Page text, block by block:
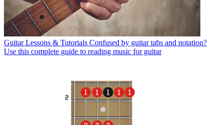
Guitar Lessons & Tutorials Confused by guitar tabs and notation?
Use this complete guide to reading music for guitar